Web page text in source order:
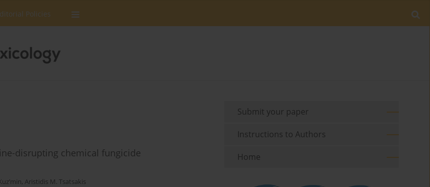
Policies
disrupting chemical fungicide
, Aristidis M. Tsatsakis
Submit your paper
Instructions to Authors
Home